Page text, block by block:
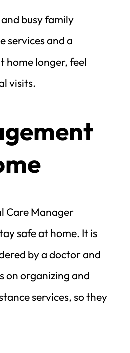
busy family
services and a
home longer, feel
visits.
Care Manager
safe at home. It is
by a doctor and
on organizing and
services, so they